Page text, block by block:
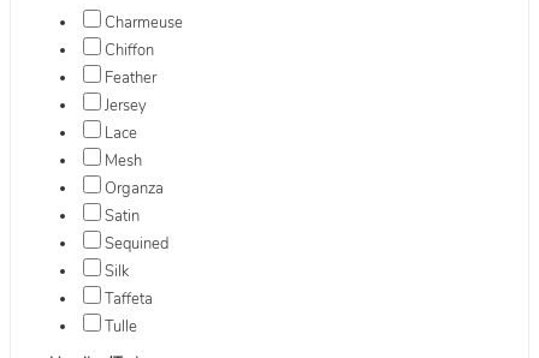
Charmeuse
Chiffon
Feather
Jersey
Lace
Mesh
Organza
Satin
Sequined
Silk
Taffeta
Tulle